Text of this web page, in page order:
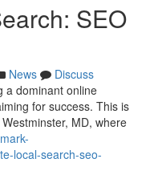
SEO
News
Discuss
a dominant online
for success. This is
MD, where
local-search-seo-